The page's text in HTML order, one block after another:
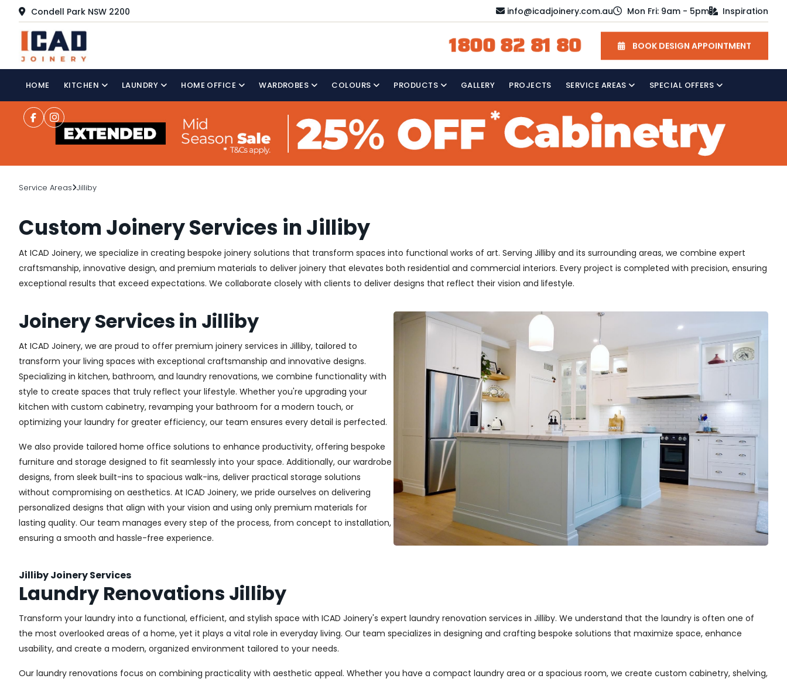
Condell Park NSW 2200 info@icadjoinery.com.au Mon Fri: 9am - 5pm Inspiration
1800 82 81 80 BOOK DESIGN APPOINTMENT
HOME KITCHEN LAUNDRY HOME OFFICE WARDROBES COLOURS PRODUCTS GALLERY PROJECTS SERVICE AREAS SPECIAL OFFERS
Service Areas Jilliby
Custom Joinery Services in Jilliby
At ICAD Joinery, we specialize in creating bespoke joinery solutions that transform spaces into functional works of art. Serving Jilliby and its surrounding areas, we combine expert
craftsmanship, innovative design, and premium materials to deliver joinery that elevates both residential and commercial interiors. Every project is completed with precision, ensuring
exceptional results that exceed expectations. We collaborate closely with clients to deliver designs that reflect their vision and lifestyle.
Joinery Services in Jilliby
At ICAD Joinery, we are proud to offer premium joinery services in Jilliby, tailored to
transform your living spaces with exceptional craftsmanship and innovative designs.
Specializing in kitchen, bathroom, and laundry renovations, we combine functionality with
style to create spaces that truly reflect your lifestyle. Whether you're upgrading your
kitchen with custom cabinetry, revamping your bathroom for a modern touch, or
optimizing your laundry for greater efficiency, our team ensures every detail is perfected.
We also provide tailored home office solutions to enhance productivity, offering bespoke
furniture and storage designed to fit seamlessly into your space. Additionally, our wardrobe
designs, from sleek built-ins to spacious walk-ins, deliver practical storage solutions
without compromising on aesthetics. At ICAD Joinery, we pride ourselves on delivering
personalized designs that align with your vision and using only premium materials for
lasting quality. Our team manages every step of the process, from concept to installation,
ensuring a smooth and hassle-free experience.
Jilliby Joinery Services
Laundry Renovations Jilliby
Transform your laundry into a functional, efficient, and stylish space with ICAD Joinery's expert laundry renovation services in Jilliby. We understand that the laundry is often one of
the most overlooked areas of a home, yet it plays a vital role in everyday living. Our team specializes in designing and crafting bespoke solutions that maximize space, enhance
usability, and create a modern, organized environment tailored to your needs.
Our laundry renovations focus on combining practicality with aesthetic appeal. Whether you have a compact laundry area or a spacious room, we create custom cabinetry, shelving,